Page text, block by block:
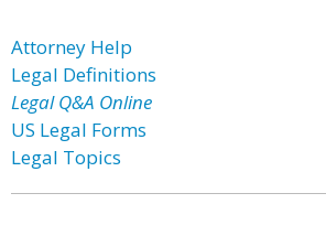
Attorney Help
Legal Definitions
Legal Q&A Online
US Legal Forms
Legal Topics